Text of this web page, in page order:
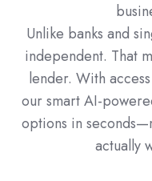
Unlike banks and
independent. That
lender. With
our smart AI-
options in
actually